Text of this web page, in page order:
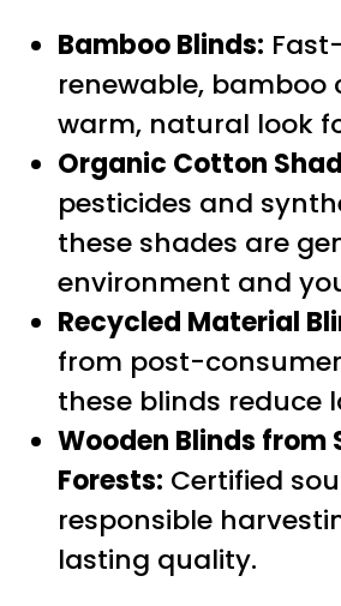
Bamboo Blinds:
renewable, bamboo
warm, natural look
Organic Cotton
pesticides and
these shades are
environment and
Recycled Material
from post-
these blinds reduce
Wooden Blinds from
Forests: Certified
responsible
lasting quality.